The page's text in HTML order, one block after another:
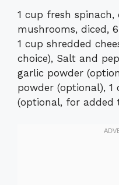
1 cup fresh spinach,
mushrooms, diced,
1 cup shredded
choice), Salt and
garlic powder
powder (optional),
(optional, for added